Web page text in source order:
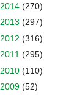
2014 (270)
2013 (297)
2012 (316)
2011 (295)
2010 (110)
2009 (52)